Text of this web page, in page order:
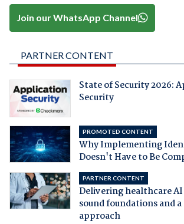
Join our WhatsApp Channel
PARTNER CONTENT
State of Security 2026:
Security
PROMOTED CONTENT
Why Implementing
Doesn't Have to Be
PARTNER CONTENT
Delivering healthcare
sound foundations and
approach